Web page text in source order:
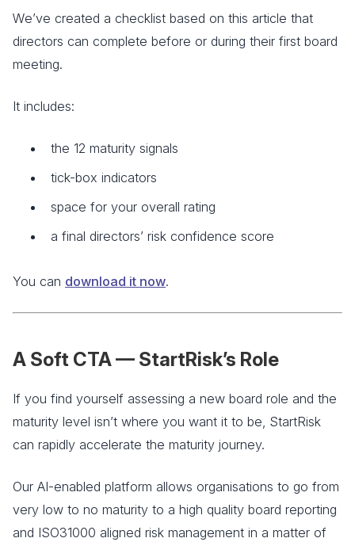
We’ve created a checklist based on this article that
directors can complete before or during their first board
meeting.
It includes:
the 12 maturity signals
tick-box indicators
space for your overall rating
a final directors’ risk confidence score
You can download it now.
A Soft CTA — StartRisk’s Role
If you find yourself assessing a new board role and the
maturity level isn’t where you want it to be, StartRisk
can rapidly accelerate the maturity journey.
Our AI-enabled platform allows organisations to go from
very low to no maturity to a high quality board reporting
and ISO31000 aligned risk management in a matter of